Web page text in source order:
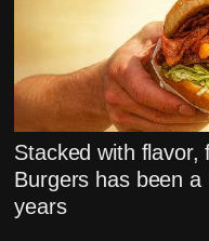
Stacked with flavor,
Burgers has been
years